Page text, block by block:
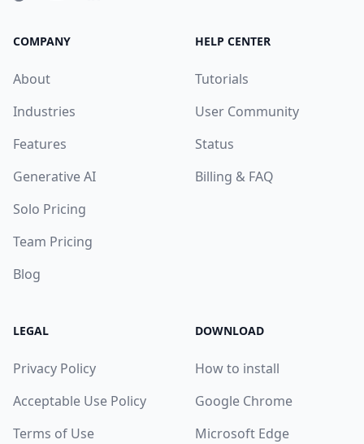
COMPANY
About
Industries
Features
Generative AI
Solo Pricing
Team Pricing
Blog
HELP CENTER
Tutorials
User Community
Status
Billing & FAQ
LEGAL
Privacy Policy
Acceptable Use Policy
Terms of Use
DOWNLOAD
How to install
Google Chrome
Microsoft Edge